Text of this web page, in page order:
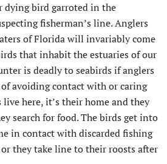
dying bird garroted in the
fisherman’s line. Anglers
of Florida will invariably come
that inhabit the estuaries of our
is deadly to seabirds if anglers
avoiding contact with or caring
here, it’s their home and they
search for food. The birds get into
in contact with discarded fishing
they take line to their roosts after